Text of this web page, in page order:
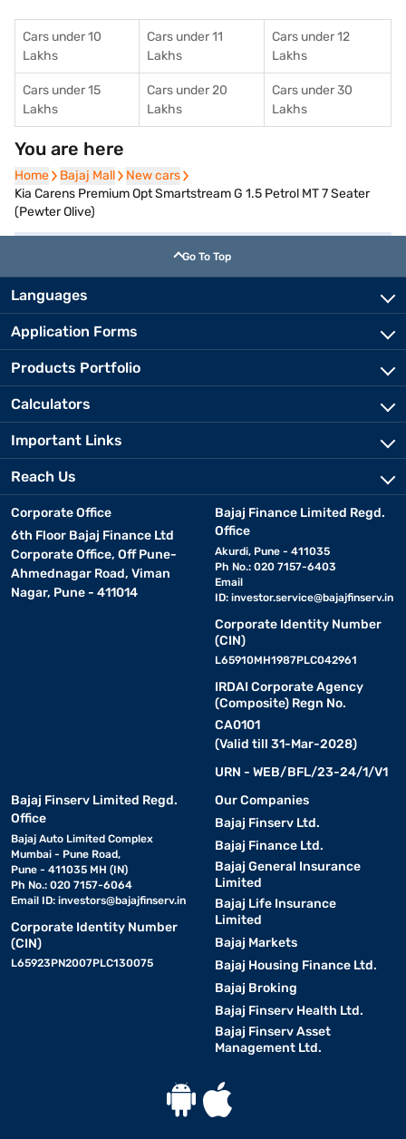
Cars under 10
Lakhs
Cars under 11
Lakhs
Cars under 12
Lakhs
Cars under 15
Lakhs
Cars under 20
Lakhs
Cars under 30
Lakhs
You are here
Home
Home Bajaj Mall
Bajaj Mall New cars
New cars
Kia Carens Premium Opt Smartstream G 1.5 Petrol MT 7 Seater
(Pewter Olive)
Go To Top
Languages
Application Forms
Products Portfolio
Calculators
Important Links
Reach Us
Corporate Office
6th Floor Bajaj Finance Ltd
Corporate Office, Off Pune-
Ahmednagar Road, Viman
Nagar, Pune - 411014
Bajaj Finance Limited Regd.
Office
Akurdi, Pune - 411035
Ph No.: 020 7157-6403
Email
ID: investor.service@bajajfinserv.in
Corporate Identity Number
(CIN)
L65910MH1987PLC042961
IRDAI Corporate Agency
(Composite) Regn No.
CA0101
(Valid till 31-Mar-2028)
URN - WEB/BFL/23-24/1/V1
Bajaj Finserv Limited Regd.
Office
Bajaj Auto Limited Complex
Mumbai - Pune Road,
Pune - 411035 MH (IN)
Ph No.: 020 7157-6064
Email ID: investors@bajajfinserv.in
Corporate Identity Number
(CIN)
L65923PN2007PLC130075
Our Companies
Bajaj Finserv Ltd.
Bajaj Finance Ltd.
Bajaj General Insurance
Limited
Bajaj Life Insurance
Limited
Bajaj Markets
Bajaj Housing Finance Ltd.
Bajaj Broking
Bajaj Finserv Health Ltd.
Bajaj Finserv Asset
Management Ltd.